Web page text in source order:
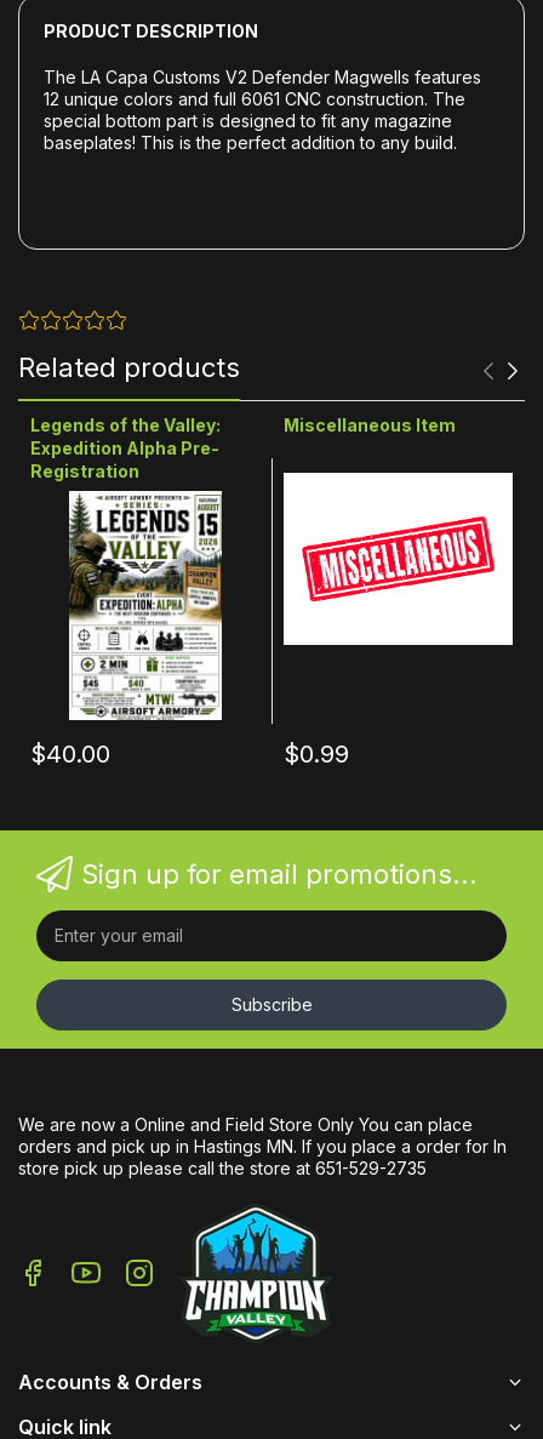
PRODUCT DESCRIPTION
The LA Capa Customs V2 Defender Magwells features
12 unique colors and full 6061 CNC construction. The
special bottom part is designed to fit any magazine
baseplates! This is the perfect addition to any build.
Related products
Legends of the Valley:
Expedition Alpha Pre-
Registration
$40.00
Miscellaneous Item
$0.99
Sign up for email promotions...
Subscribe
We are now a Online and Field Store Only You can place
orders and pick up in Hastings MN. If you place a order for In
store pick up please call the store at 651-529-2735
Accounts & Orders
Quick link